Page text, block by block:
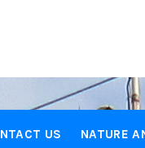
US NATURE